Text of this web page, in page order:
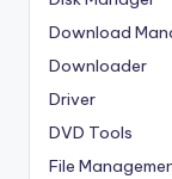
Download
Downloader
Driver
DVD Tools
File